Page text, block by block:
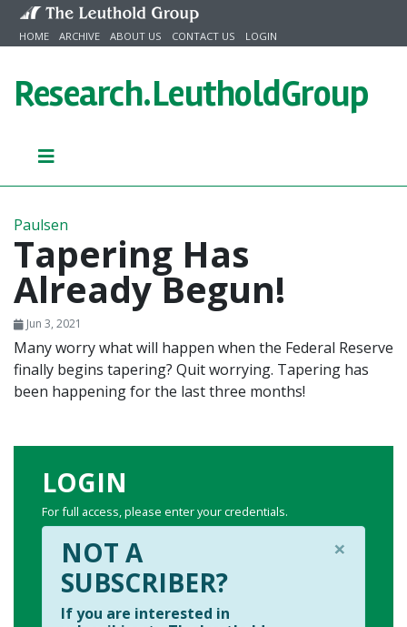
Skip to content
HOME ARCHIVE ABOUT US CONTACT US LOGIN
Research.LeutholdGroup
Paulsen
Tapering Has
Already Begun!
Jun 3, 2021
Many worry what will happen when the Federal Reserve
finally begins tapering? Quit worrying. Tapering has
been happening for the last three months!
LOGIN
For full access, please enter your credentials.
×
NOT A
SUBSCRIBER?
If you are interested in